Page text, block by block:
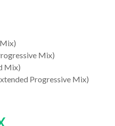
Mix)
Mix)
Progressive Mix)